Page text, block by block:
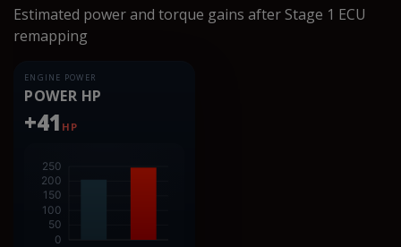
Estimated power and torque gains after Stage 1 ECU
remapping
ENGINE POWER
POWER HP
+41 HP